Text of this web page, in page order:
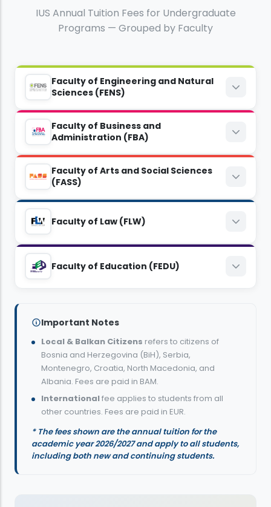
IUS Annual Tuition Fees for Undergraduate
Programs — Grouped by Faculty
Faculty of Engineering and Natural
Sciences (FENS)
Computer Sciences and Engineering
8,800BAM
Electrical and Electronics Engineering
8,800BAM
5,400
Mechanical Engineering
5,400EUR
Faculty of Business and
Administration (FBA)
Economics
8,300BAM
Management
Political Science and International Relations
8,800
6,000EUR
International Business and Finance
8,300
Faculty of Arts and Social Sciences
(FASS)
English Language and Literature
8,300BAM
Design
9,400BAM
6,600
Psychology
9,400BAM
6,600
Faculty of Law (FLW)
Law Faculty of Education (FEDU)
8,300BAM
5,400
Turkish Language and Literature, Teaching
5,400EUR
Important Notes
Local & Balkan Citizens refers to citizens of
Bosnia and Herzegovina (BiH), Serbia,
Montenegro, Croatia, North Macedonia, and
Albania. Fees are paid in BAM.
Internationalfee applies to students from all
other countries. Fees are paid in EUR.
* The fees shown are the annual tuition for the
academic year 2026/2027 and apply to all students,
including both new and continuing students.